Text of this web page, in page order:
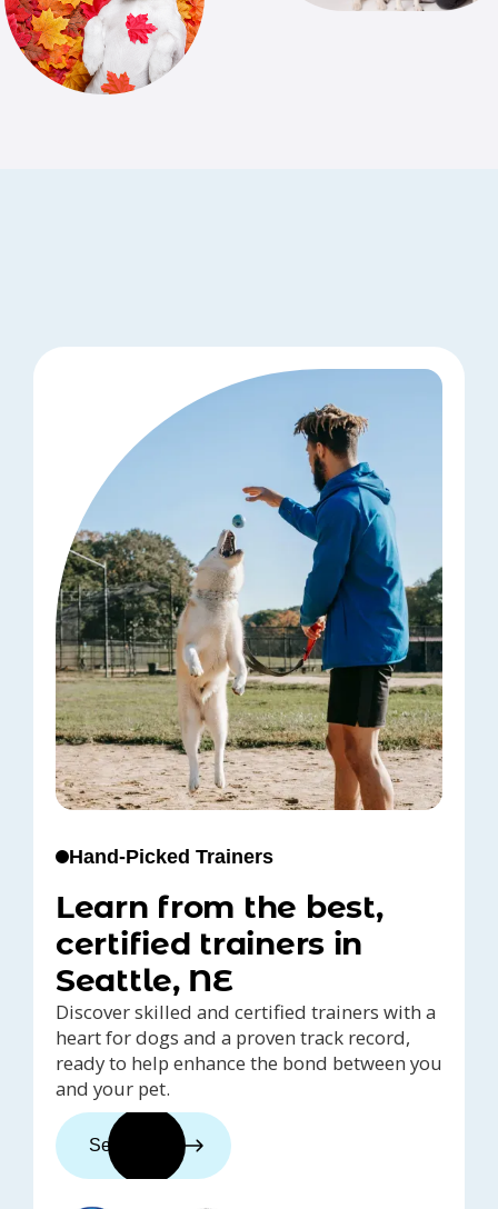
Hand-Picked Trainers
Learn from the best,
certified trainers in
Seattle, NE
Discover skilled and certified trainers with a
heart for dogs and a proven track record,
ready to help enhance the bond between you
and your pet.
See trainers